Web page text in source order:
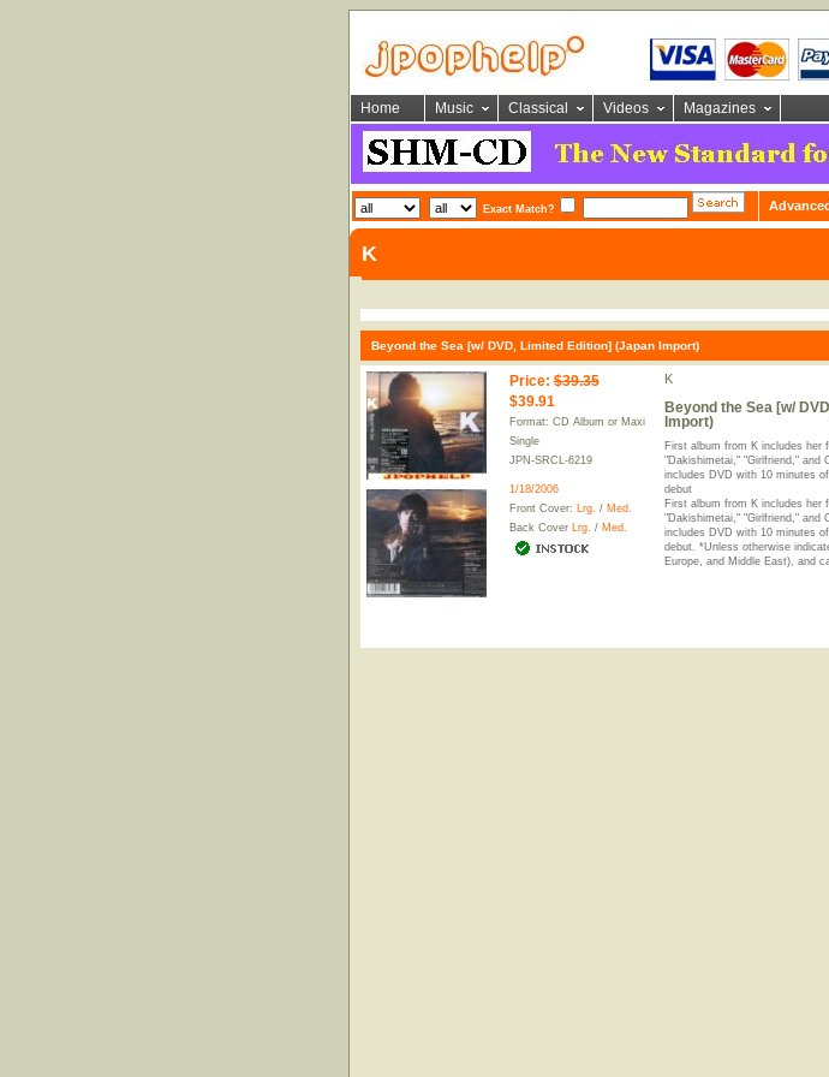
Home Music Classical Videos Magazines
Exact Match?
K
Beyond the Sea [w/ DVD, Limited Edition] (Japan Import)
Price: $39.35
$39.91
Format: CD Album or Maxi
Single
JPN-SRCL-6219
1/18/2006
Front Cover: Lrg. / Med.
Back Cover Lrg. / Med.
K
Beyond the Sea [w/
Import)
First album from K includes her
"Dakishimetai," "Girlfriend," and
includes DVD with 10 minutes
debut
First album from K includes her
"Dakishimetai," "Girlfriend," and
includes DVD with 10 minutes
debut. *Unless otherwise
Europe, and Middle East), and